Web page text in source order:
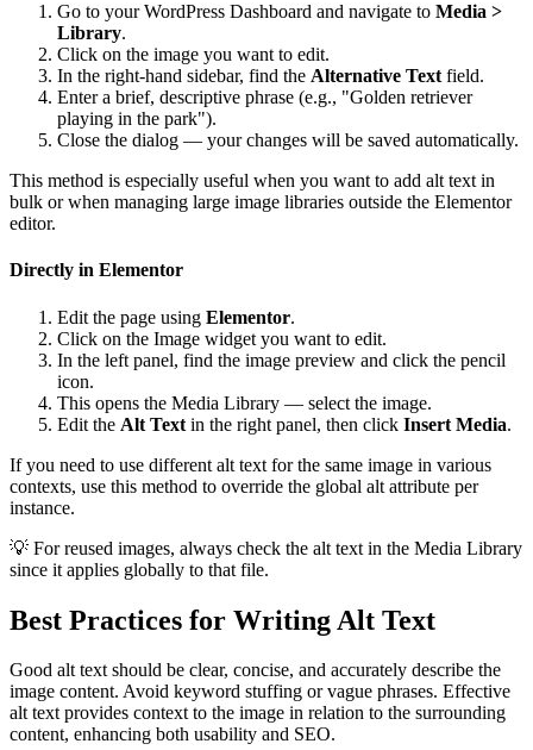
Go to your WordPress Dashboard and navigate to Media >
Library.
Click on the image you want to edit.
In the right-hand sidebar, find the Alternative Text field.
Enter a brief, descriptive phrase (e.g., "Golden retriever
playing in the park").
Close the dialog — your changes will be saved automatically.
This method is especially useful when you want to add alt text in
bulk or when managing large image libraries outside the Elementor
editor.
Directly in Elementor
Edit the page using Elementor.
Click on the Image widget you want to edit.
In the left panel, find the image preview and click the pencil
icon.
This opens the Media Library — select the image.
Edit the Alt Text in the right panel, then click Insert Media.
If you need to use different alt text for the same image in various
contexts, use this method to override the global alt attribute per
instance.
💡 For reused images, always check the alt text in the Media Library
since it applies globally to that file.
Best Practices for Writing Alt Text
Good alt text should be clear, concise, and accurately describe the
image content. Avoid keyword stuffing or vague phrases. Effective
alt text provides context to the image in relation to the surrounding
content, enhancing both usability and SEO.